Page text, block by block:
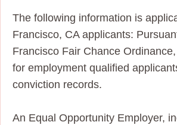
The following information is
Francisco, CA applicants:
Francisco Fair Chance
for employment qualified
conviction records.
An Equal Opportunity Employer,